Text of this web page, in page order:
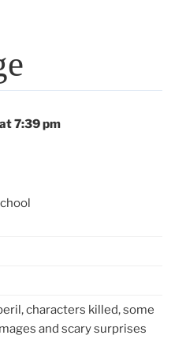
7:39 pm
characters killed, some
and scary surprises